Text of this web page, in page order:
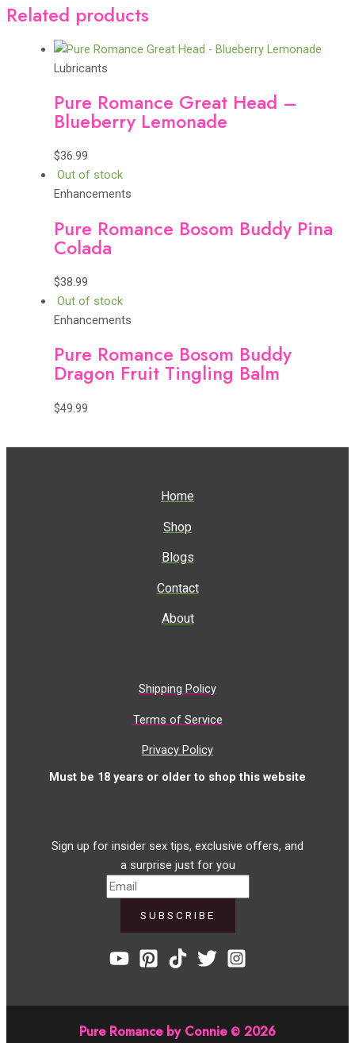
Related products
Lubricants
Pure Romance Great Head –
Blueberry Lemonade
$36.99
Out of stock
Enhancements
Pure Romance Bosom Buddy Pina
Colada
$38.99
Out of stock
Enhancements
Pure Romance Bosom Buddy
Dragon Fruit Tingling Balm
$49.99
Home
Shop
Blogs
Contact
About
Shipping Policy
Terms of Service
Privacy Policy
Must be 18 years or older to shop this website
Sign up for insider sex tips, exclusive offers, and
a surprise just for you
Pure Romance by Connie © 2026